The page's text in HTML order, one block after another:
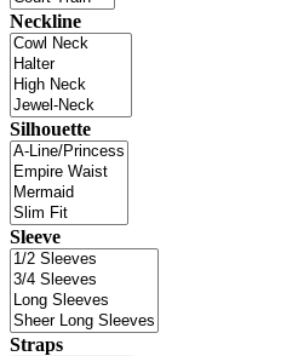
Neckline
Silhouette
Sleeve
Straps